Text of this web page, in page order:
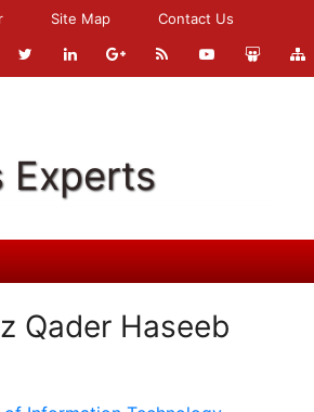
Site Map Contact Us
Experts
Qader Haseeb